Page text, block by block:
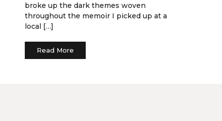
broke up the dark themes woven
throughout the memoir I picked up at a
local […]
Read More